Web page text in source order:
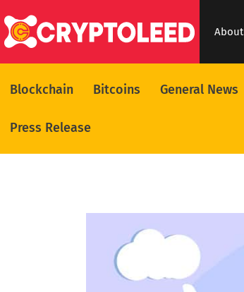
About
Blockchain Bitcoins General News
Press Release